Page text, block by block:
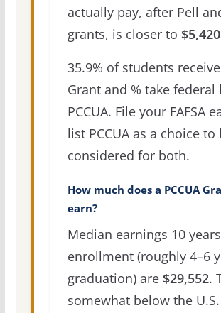
actually pay, after Pell
grants, is closer to $5,420
35.9% of students
Grant and % take federal
PCCUA. File your FAFSA
list PCCUA as a choice to
considered for both.
How much does a PCCUA
earn?
Median earnings 10
enrollment (roughly 4–6
graduation) are $29,552.
somewhat below the